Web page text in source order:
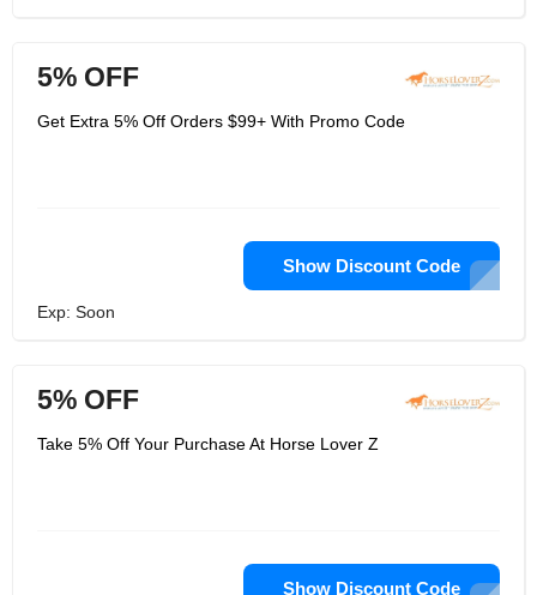
5% OFF
Get Extra 5% Off Orders $99+ With Promo Code
Show Discount Code
Exp: Soon
5% OFF
Take 5% Off Your Purchase At Horse Lover Z
Show Discount Code